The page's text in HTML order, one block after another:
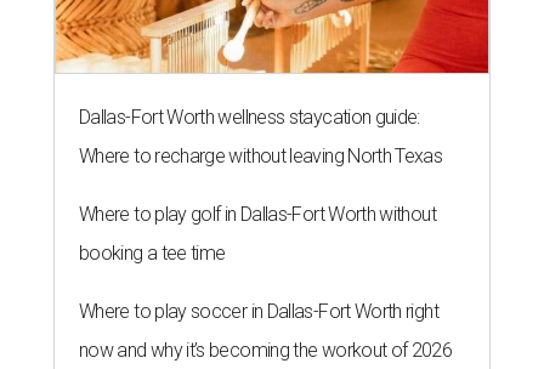
Dallas-Fort Worth wellness staycation guide:
Where to recharge without leaving North Texas
Where to play golf in Dallas-Fort Worth without
booking a tee time
Where to play soccer in Dallas-Fort Worth right
now and why it’s becoming the workout of 2026